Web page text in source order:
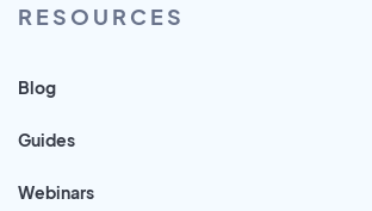
RESOURCES
Blog
Guides
Webinars